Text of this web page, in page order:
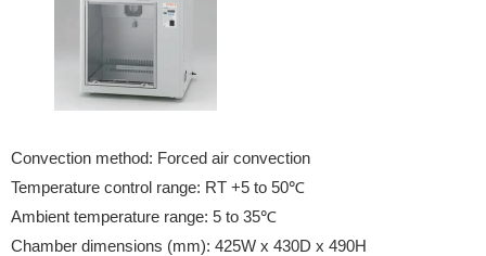
Convection method: Forced air convection
Temperature control range: RT +5 to 50℃
Ambient temperature range: 5 to 35℃
Chamber dimensions (mm): 425W x 430D x 490H